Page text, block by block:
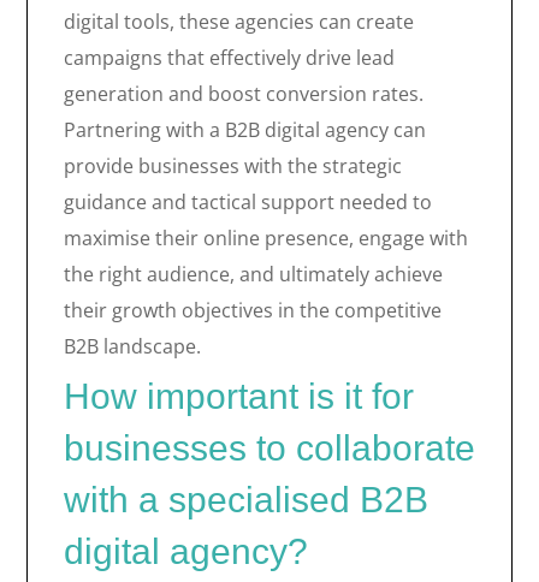
digital tools, these agencies can create
campaigns that effectively drive lead
generation and boost conversion rates.
Partnering with a B2B digital agency can
provide businesses with the strategic
guidance and tactical support needed to
maximise their online presence, engage with
the right audience, and ultimately achieve
their growth objectives in the competitive
B2B landscape.
How important is it for
businesses to collaborate
with a specialised B2B
digital agency?